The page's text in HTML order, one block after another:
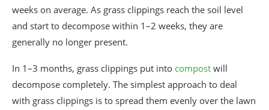
weeks on average. As grass clippings reach the soil level
and start to decompose within 1–2 weeks, they are
generally no longer present.
In 1–3 months, grass clippings put into compost will
decompose completely. The simplest approach to deal
with grass clippings is to spread them evenly over the lawn